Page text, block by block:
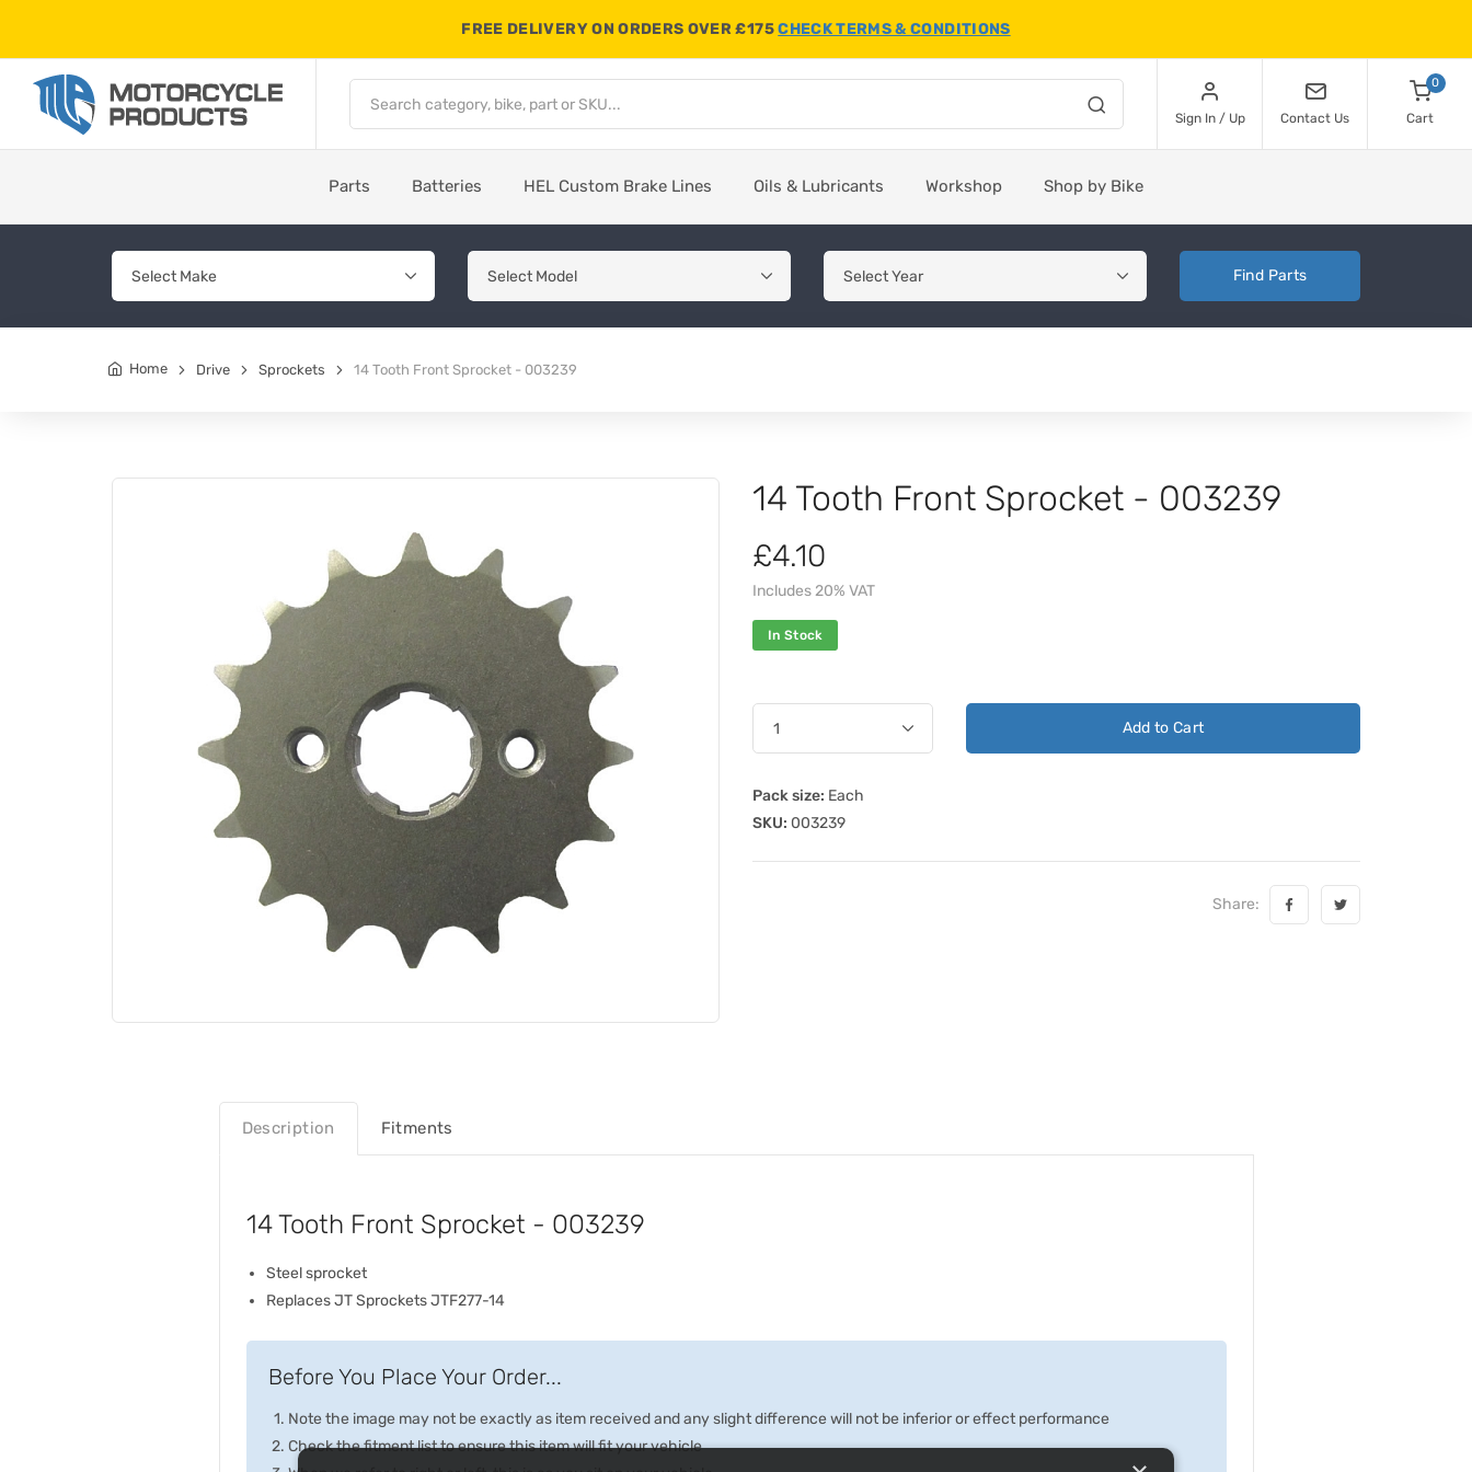
FREE DELIVERY ON ORDERS OVER £175CHECK TERMS & CONDITIONS
Sign In / Up Contact Us
0
Cart
Parts Batteries HEL Custom Brake Lines Oils & Lubricants Workshop Shop by Bike
Find Parts
Home Drive Sprockets 14 Tooth Front Sprocket - 003239
14 Tooth Front Sprocket - 003239
£4.10
Includes 20% VAT
In Stock
Add to Cart
Pack size: Each
SKU: 003239
Share:
Description Fitments
14 Tooth Front Sprocket - 003239
Steel sprocket
Replaces JT Sprockets JTF277-14
Before You Place Your Order...
Note the image may not be exactly as item received and any slight difference will not be inferior or effect performance
Check the fitment list to ensure this item will fit your vehicle